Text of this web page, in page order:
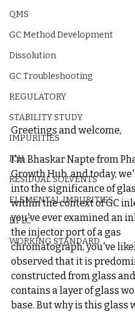
QMS
GC Method Development
Dissolution
GC Troubleshooting
REGULATORY
STABILITY STUDY
IMPURITIES
ICH
RESIDUAL SOLVENTS
ELEMENTAL IMPURITIES
HPLC
WORKING STANDARD
Greetings and welcome,
I'm Bhaskar Napte from
Growth Hub, and today,
into the significance of
within the context of GC
you've ever examined an
the injector port of a gas
chromatograph, you've
observed that it is
constructed from glass
contains a layer of glass
base. But why is this glass